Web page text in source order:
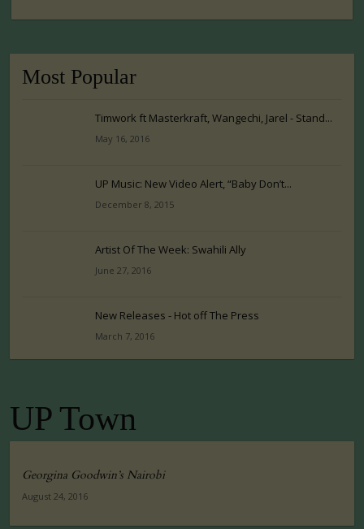
Most Popular
Timwork ft Masterkraft, Wangechi, Jarel - Stand...
May 16, 2016
UP Music: New Video Alert, “Baby Don’t...
December 8, 2015
Artist Of The Week: Swahili Ally
June 27, 2016
New Releases - Hot off The Press
March 7, 2016
UP Town
Georgina Goodwin’s Nairobi
August 24, 2016